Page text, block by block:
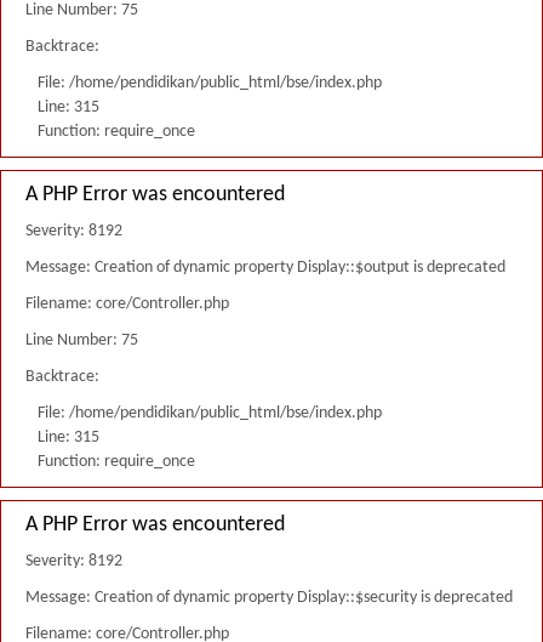
Line Number: 75
Backtrace:
File: /home/pendidikan/public_html/bse/index.php
Line: 315
Function: require_once
A PHP Error was encountered
Severity: 8192
Message: Creation of dynamic property Display::$output is deprecated
Filename: core/Controller.php
Line Number: 75
Backtrace:
File: /home/pendidikan/public_html/bse/index.php
Line: 315
Function: require_once
A PHP Error was encountered
Severity: 8192
Message: Creation of dynamic property Display::$security is deprecated
Filename: core/Controller.php